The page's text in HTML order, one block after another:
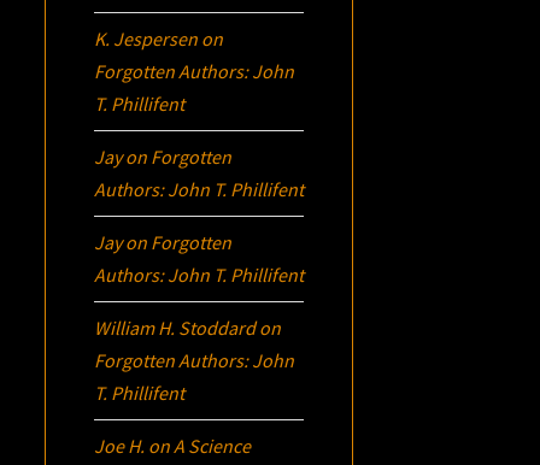
K. Jespersen on
Forgotten Authors: John
T. Phillifent
Jayon Forgotten
Authors: John T. Phillifent
Jayon Forgotten
Authors: John T. Phillifent
William H. Stoddardon
Forgotten Authors: John
T. Phillifent
Joe H. onA Science